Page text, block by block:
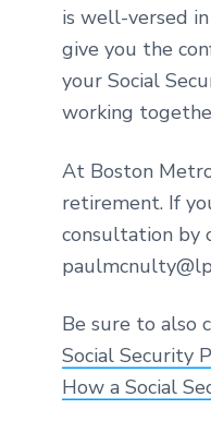
is well-versed
give you the
your Social
working
At Boston
retirement. If
consultation by
Be sure to also
Social Security
How a Social